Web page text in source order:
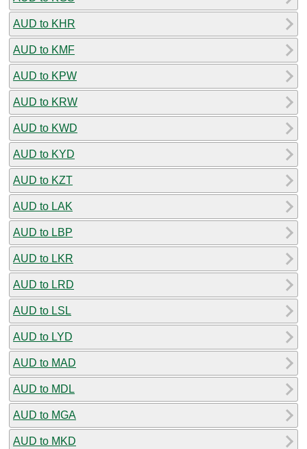
AUD to KHR
AUD to KMF
AUD to KPW
AUD to KRW
AUD to KWD
AUD to KYD
AUD to KZT
AUD to LAK
AUD to LBP
AUD to LKR
AUD to LRD
AUD to LSL
AUD to LYD
AUD to MAD
AUD to MDL
AUD to MGA
AUD to MKD